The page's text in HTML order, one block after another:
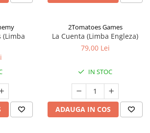
(Limba
2Tomatoes Games
La Cuenta (Limba Engleza)
79,00 Lei
IN STOC
ADAUGA IN COS